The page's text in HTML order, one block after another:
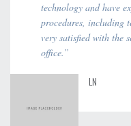
technology and have
procedures, including
very satisfied with the
office.”
LN